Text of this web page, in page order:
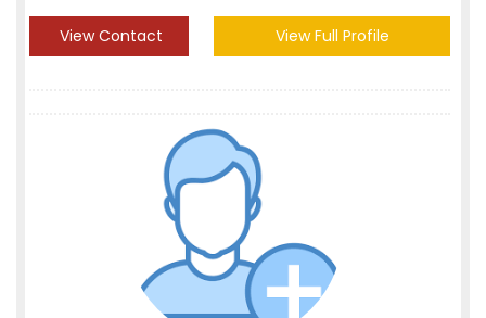
View Contact View Full Profile